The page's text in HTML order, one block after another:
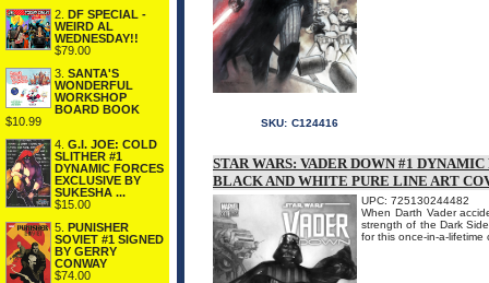
2. DF SPECIAL -
WEIRD AL
WEDNESDAY!!
$79.00
3. SANTA'S
WONDERFUL
WORKSHOP
BOARD BOOK
$10.99
4. G.I. JOE: COLD
SLITHER #1
DYNAMIC FORCES
EXCLUSIVE BY
SUKESHA ...
$15.00
5. PUNISHER
SOVIET #1 SIGNED
BY GERRY
CONWAY
$74.00
SKU: C124416
STAR WARS: VADER DOWN #1
BLACK AND WHITE PURE LINE ART
UPC: 725130244482
When Darth Vader
strength of the Dark
for this once-in-a-